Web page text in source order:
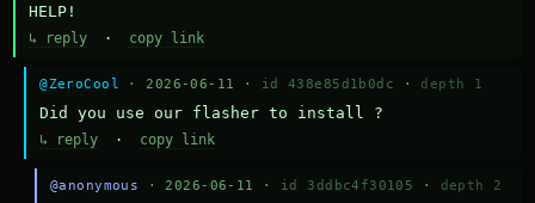
HELP!
↳ reply · copy link
@ZeroCool · 2026-06-11 · id 438e85d1b0dc · depth 1
Did you use our flasher to install ?
↳ reply · copy link
@anonymous · 2026-06-11 · id 3ddbc4f30105 · depth 2